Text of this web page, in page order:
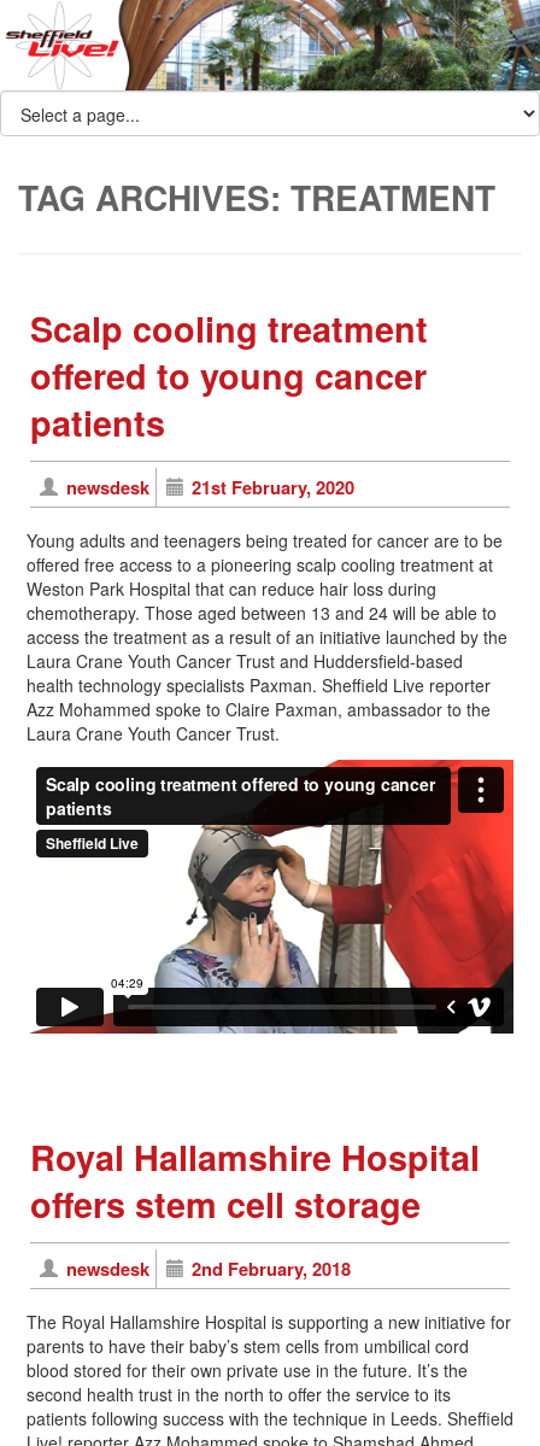
TAG ARCHIVES: TREATMENT
Scalp cooling treatment
offered to young cancer
patients
newsdesk 21st February, 2020
Young adults and teenagers being treated for cancer are to be
offered free access to a pioneering scalp cooling treatment at
Weston Park Hospital that can reduce hair loss during
chemotherapy. Those aged between 13 and 24 will be able to
access the treatment as a result of an initiative launched by the
Laura Crane Youth Cancer Trust and Huddersfield-based
health technology specialists Paxman. Sheffield Live reporter
Azz Mohammed spoke to Claire Paxman, ambassador to the
Laura Crane Youth Cancer Trust.
Royal Hallamshire Hospital
offers stem cell storage
newsdesk 2nd February, 2018
The Royal Hallamshire Hospital is supporting a new initiative for
parents to have their baby’s stem cells from umbilical cord
blood stored for their own private use in the future. It’s the
second health trust in the north to offer the service to its
patients following success with the technique in Leeds. Sheffield